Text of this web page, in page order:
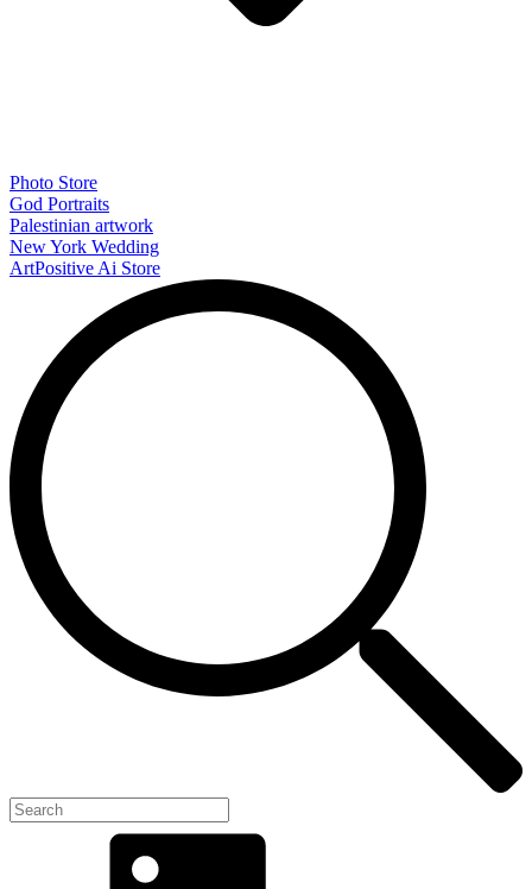
Photo Store
God Portraits
Palestinian artwork
New York Wedding
ArtPositive Ai Store